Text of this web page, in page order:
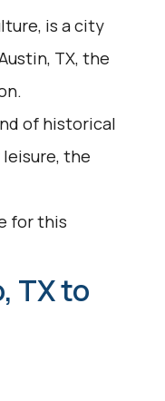
is a city
TX, the
of historical
the
for this
TX to